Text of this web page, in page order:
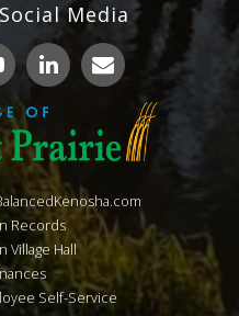
Media
Records
Village Hall
Self-Service